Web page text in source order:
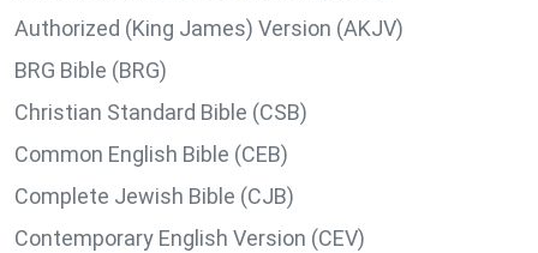
Authorized (King James) Version (AKJV)
BRG Bible (BRG)
Christian Standard Bible (CSB)
Common English Bible (CEB)
Complete Jewish Bible (CJB)
Contemporary English Version (CEV)